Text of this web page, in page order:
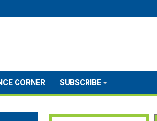
CORNER SUBSCRIBE